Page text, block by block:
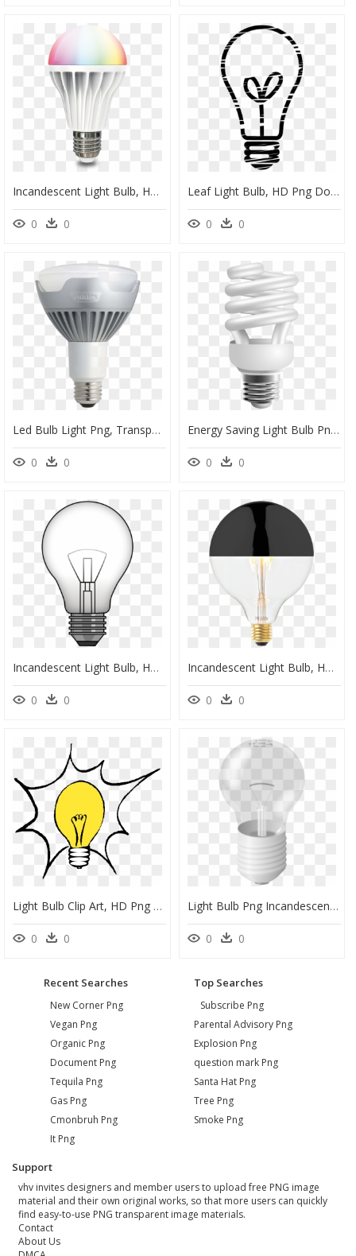
Incandescent Light Bulb, HD Png Download
0 0
Leaf Light Bulb, HD Png Download
0 0
Led Bulb Light Png, Transparent Png
0 0
Energy Saving Light Bulb Png, Transparent Png
0 0
Incandescent Light Bulb, HD Png Download
0 0
Incandescent Light Bulb, HD Png Download
0 0
Light Bulb Clip Art, HD Png Download
0 0
Light Bulb Png Incandescent Transparent, Png Download
0 0
Recent Searches
New Corner Png
Vegan Png
Organic Png
Document Png
Tequila Png
Gas Png
Cmonbruh Png
It Png
Top Searches
Subscribe Png
Parental Advisory Png
Explosion Png
question mark Png
Santa Hat Png
Tree Png
Smoke Png
Support
vhv invites designers and member users to upload free PNG image
material and their own original works, so that more users can quickly
find easy-to-use PNG transparent image materials.
Contact
About Us